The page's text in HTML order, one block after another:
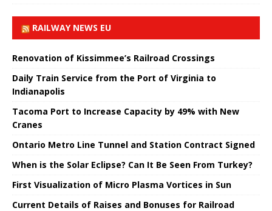
RAILWAY NEWS EU
Renovation of Kissimmee’s Railroad Crossings
Daily Train Service from the Port of Virginia to
Indianapolis
Tacoma Port to Increase Capacity by 49% with New
Cranes
Ontario Metro Line Tunnel and Station Contract Signed
When is the Solar Eclipse? Can It Be Seen From Turkey?
First Visualization of Micro Plasma Vortices in Sun
Current Details of Raises and Bonuses for Railroad